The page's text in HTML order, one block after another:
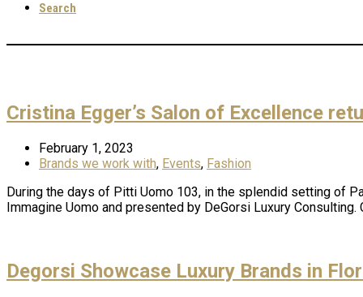
Search
Cristina Egger’s Salon of Excellence
February 1, 2023
Brands we work with, Events, Fashion
During the days of Pitti Uomo 103, in the splendid setting of
Immagine Uomo and presented by DeGorsi Luxury Consulting.
Degorsi Showcase Luxury Brands in